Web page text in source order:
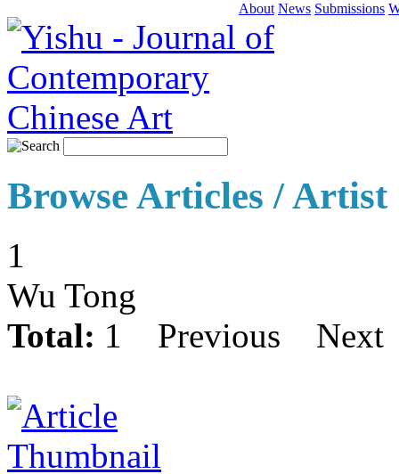
About News Submissions
Browse Articles / Artist
1
Wu Tong
Total: 1 Previous Next